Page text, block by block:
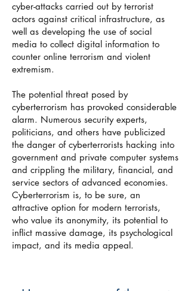
cyber-attacks carried out by terrorist
actors against critical infrastructure, as
well as developing the use of social
media to collect digital information to
counter online terrorism and violent
extremism.
The potential threat posed by
cyberterrorism has provoked considerable
alarm. Numerous security experts,
politicians, and others have publicized
the danger of cyberterrorists hacking into
government and private computer systems
and crippling the military, financial, and
service sectors of advanced economies.
Cyberterrorism is, to be sure, an
attractive option for modern terrorists,
who value its anonymity, its potential to
inflict massive damage, its psychological
impact, and its media appeal.